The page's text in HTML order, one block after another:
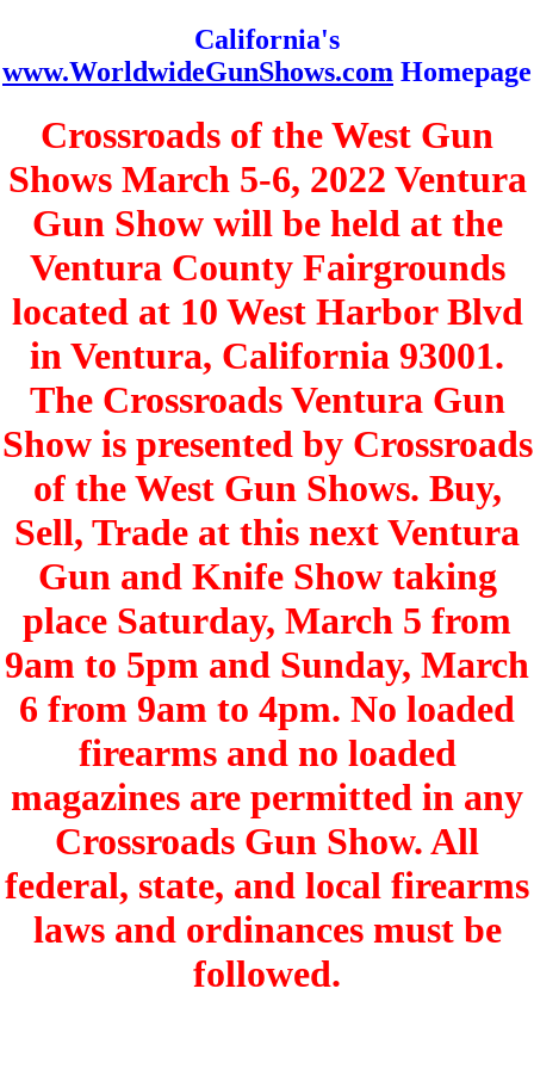
California's
www.WorldwideGunShows.com Homepage
Crossroads of the West Gun
Shows March 5-6, 2022 Ventura
Gun Show will be held at the
Ventura County Fairgrounds
located at 10 West Harbor Blvd
in Ventura, California 93001.
The Crossroads Ventura Gun
Show is presented by Crossroads
of the West Gun Shows. Buy,
Sell, Trade at this next Ventura
Gun and Knife Show taking
place Saturday, March 5 from
9am to 5pm and Sunday, March
6 from 9am to 4pm. No loaded
firearms and no loaded
magazines are permitted in any
Crossroads Gun Show. All
federal, state, and local firearms
laws and ordinances must be
followed.